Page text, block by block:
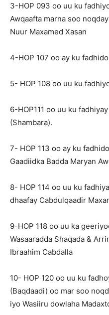
3-HOP 093 oo uu ku
Awqaafta marna soo
Nuur Maxamed Xasan
4-HOP 107 oo ay ku
5- HOP 108 oo uu ku
6-HOP111 oo uu ku
(Shambara).
7- HOP 113 oo ay ku
Gaadiidka Badda Maryan
8- HOP 114 oo uu ku
dhaafay Cabdulqaadir
9-HOP 118 oo uu ka
Wasaaradda Shaqada &
Ibraahim Cabdalla
10- HOP 120 oo uu ku
(Baqdaadi) oo mar soo
iyo Wasiiru dowlaha